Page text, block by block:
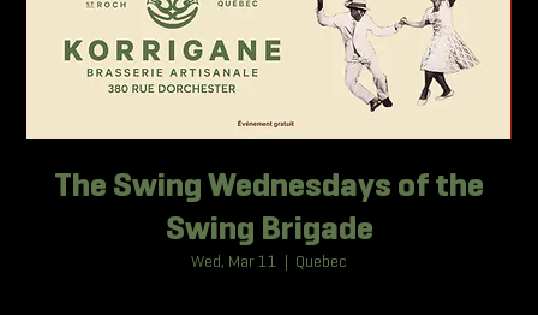
The Swing Wednesdays of the
Swing Brigade
Wed, Mar 11
  |
Quebec